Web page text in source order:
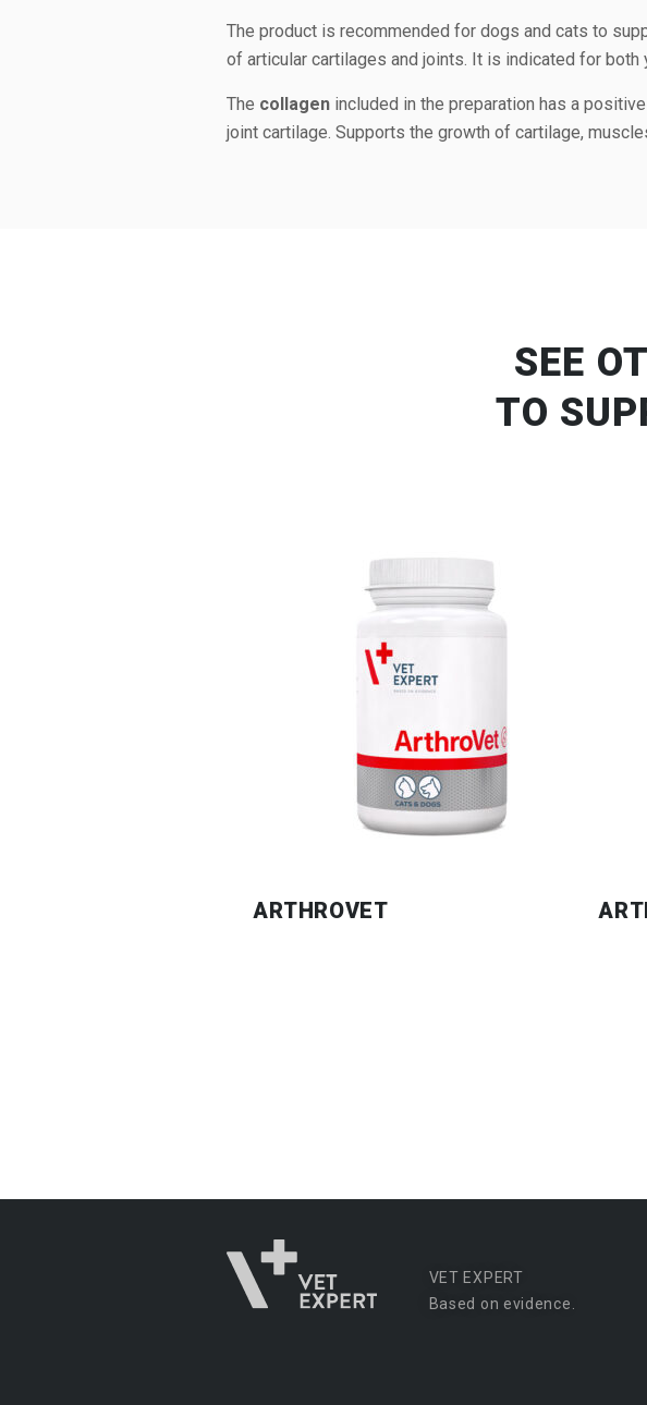
The product is recommended for dogs and cats to
of articular cartilages and joints. It is indicated for both
The collagen included in the preparation has a
joint cartilage. Supports the growth of cartilage,
SEE
TO
ARTHROVET
VET EXPERT
Based on evidence.